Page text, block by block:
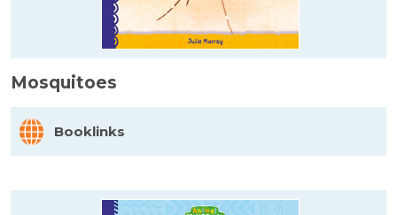
Mosquitoes
Booklinks